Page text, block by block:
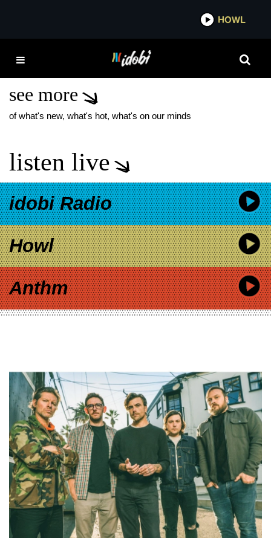
POER OF THE
see more
of what's new, what's hot, what's on our minds
listen live
idobi Radio
Howl
Anthm